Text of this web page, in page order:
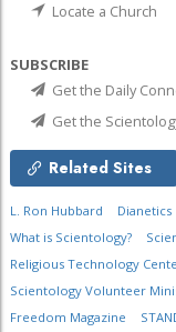
Locate a Church
SUBSCRIBE
Get the Daily
Get the
Related Sites
L. Ron Hubbard Dianetics
What is Scientology?
Religious Technology
Scientology Volunteer
Freedom Magazine